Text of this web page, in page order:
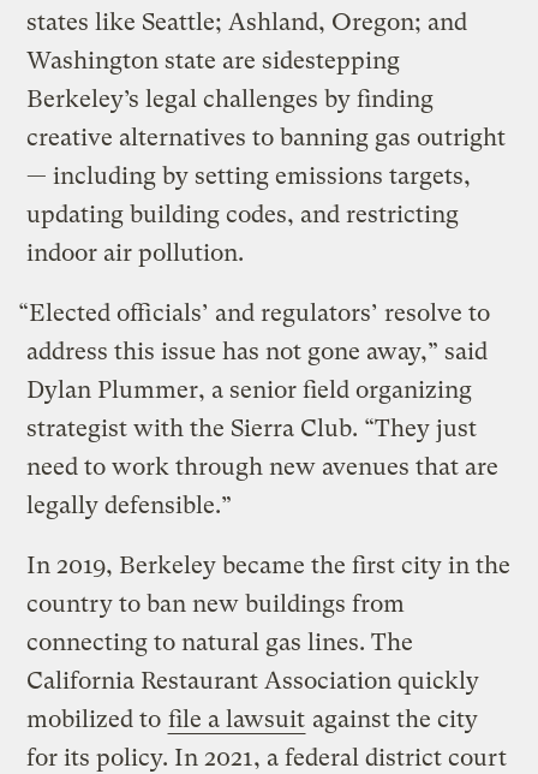
states like Seattle; Ashland, Oregon; and
Washington state are sidestepping
Berkeley’s legal challenges by finding
creative alternatives to banning gas outright
— including by setting emissions targets,
updating building codes, and restricting
indoor air pollution.
“Elected officials’ and regulators’ resolve to
address this issue has not gone away,” said
Dylan Plummer, a senior field organizing
strategist with the Sierra Club. “They just
need to work through new avenues that are
legally defensible.”
In 2019, Berkeley became the first city in the
country to ban new buildings from
connecting to natural gas lines. The
California Restaurant Association quickly
mobilized to file a lawsuit against the city
for its policy. In 2021, a federal district court